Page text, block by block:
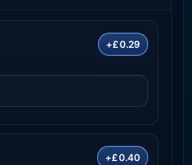
+£0.29
+£0.40